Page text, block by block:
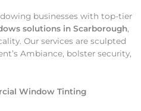
businesses with top-tier
solutions in Scarborough,
Our services are sculpted
Ambiance, bolster security,
Window Tinting